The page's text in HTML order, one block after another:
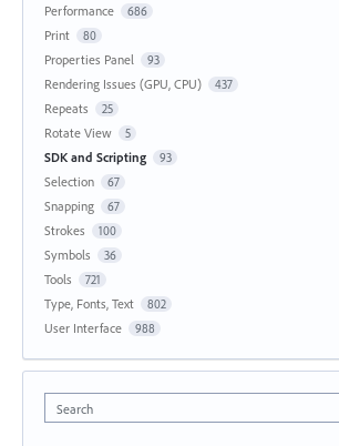
Performance 686
Print 80
Properties Panel 93
Rendering Issues (GPU, CPU) 437
Repeats 25
Rotate View 5
SDK and Scripting 93
Selection 67
Snapping 67
Strokes 100
Symbols 36
Tools 721
Type, Fonts, Text 802
User Interface 988
Search